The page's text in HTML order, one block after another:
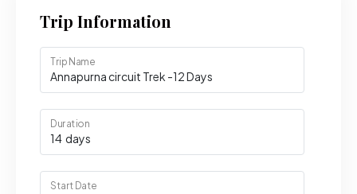
Trip Information
Trip Name
Duration
Start Date